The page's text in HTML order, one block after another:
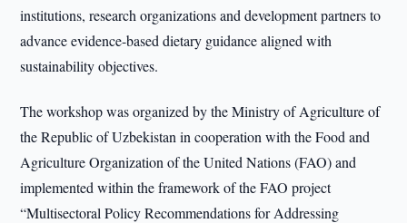
institutions, research organizations and development partners to
advance evidence-based dietary guidance aligned with
sustainability objectives.
The workshop was organized by the Ministry of Agriculture of
the Republic of Uzbekistan in cooperation with the Food and
Agriculture Organization of the United Nations (FAO) and
implemented within the framework of the FAO project
“Multisectoral Policy Recommendations for Addressing